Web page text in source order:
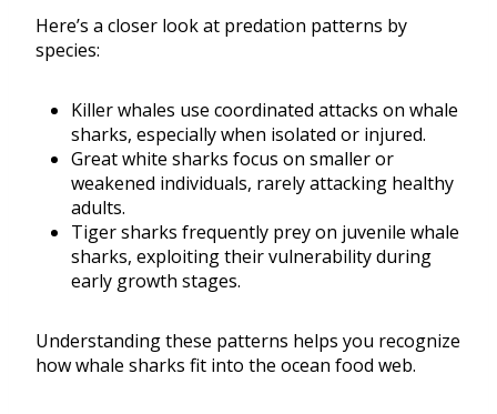
Here’s a closer look at predation patterns by
species:
Killer whales use coordinated attacks on whale
sharks, especially when isolated or injured.
Great white sharks focus on smaller or
weakened individuals, rarely attacking healthy
adults.
Tiger sharks frequently prey on juvenile whale
sharks, exploiting their vulnerability during
early growth stages.
Understanding these patterns helps you recognize
how whale sharks fit into the ocean food web.